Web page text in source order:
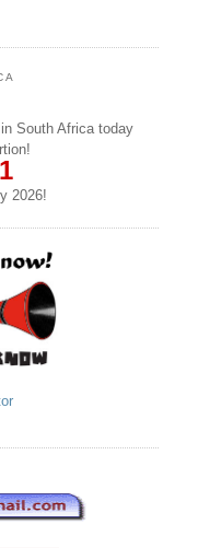
South Africa today
2026!